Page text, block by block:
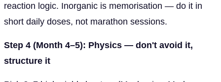
reaction logic. Inorganic is memorisation — do it in
short daily doses, not marathon sessions.
Step 4 (Month 4–5): Physics — don't avoid it,
structure it